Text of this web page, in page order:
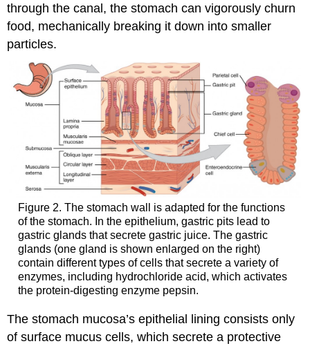
through the canal, the stomach can vigorously churn
food, mechanically breaking it down into smaller
particles.
Figure 2. The stomach wall is adapted for the functions
of the stomach. In the epithelium, gastric pits lead to
gastric glands that secrete gastric juice. The gastric
glands (one gland is shown enlarged on the right)
contain different types of cells that secrete a variety of
enzymes, including hydrochloride acid, which activates
the protein-digesting enzyme pepsin.
The stomach mucosa’s epithelial lining consists only
of surface mucus cells, which secrete a protective